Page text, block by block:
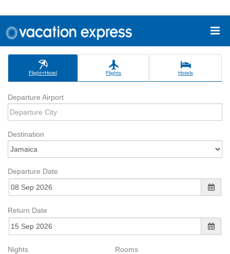
Flight+Hotel Flights Hotels
Departure Airport
Destination
Departure Date
Return Date
Nights Rooms